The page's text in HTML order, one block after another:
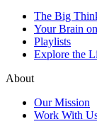
The Big
Your Brain
Playlists
Explore the
About
Our Mission
Work With